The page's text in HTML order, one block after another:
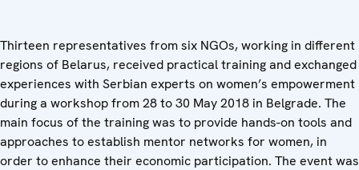
Thirteen representatives from six NGOs, working in different
regions of Belarus, received practical training and exchanged
experiences with Serbian experts on women’s empowerment
during a workshop from 28 to 30 May 2018 in Belgrade. The
main focus of the training was to provide hands-on tools and
approaches to establish mentor networks for women, in
order to enhance their economic participation. The event was